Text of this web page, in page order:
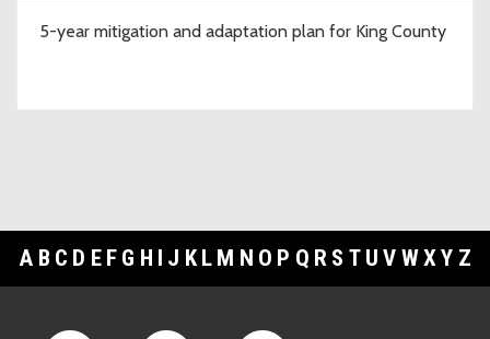
5-year mitigation and adaptation plan for King County
A B C D E F G H I J K L M N O P Q R S T U V WXY Z